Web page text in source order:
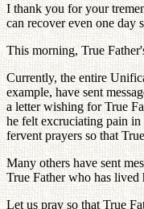
I thank you for your
can recover even one day
This morning, True
Currently, the entire
example, have sent
a letter wishing for True
he felt excruciating pain
fervent prayers so that
Many others have sent
True Father who has
Let us pray so that True